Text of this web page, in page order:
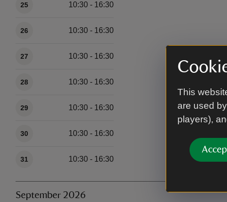
This
are used
players),
25 10:30 - 16:30
26 10:30 - 16:30
27 10:30 - 16:30
28 10:30 - 16:30
29 10:30 - 16:30
30 10:30 - 16:30
31 10:30 - 16:30
September 2026